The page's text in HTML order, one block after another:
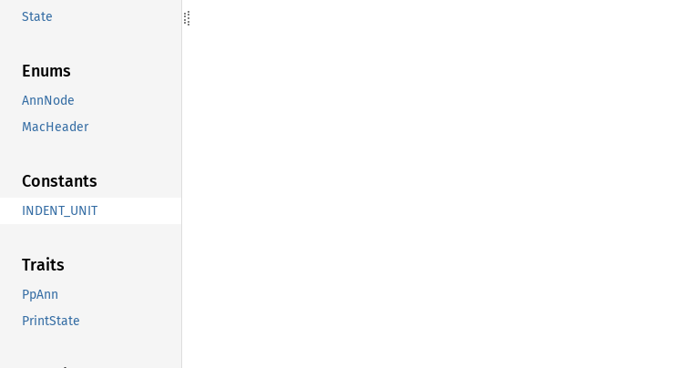
State
Enums
AnnNode
MacHeader
Constants
INDENT_UNIT
Traits
PpAnn
PrintState